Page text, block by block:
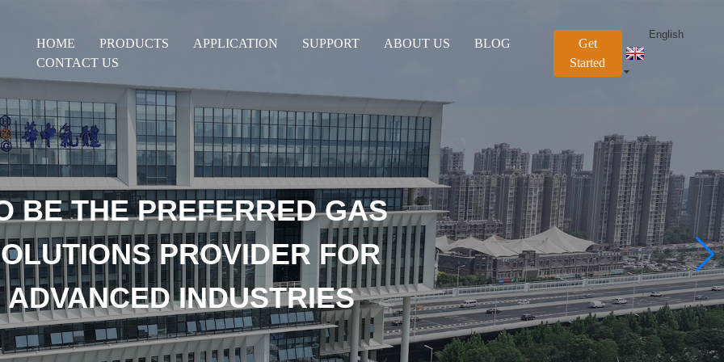
HOME PRODUCTS APPLICATION SUPPORT ABOUT US
BLOG
CONTACT US
Get
Started
English
BE THE PREFERRED GAS
PROVIDER FOR
ADVANCED INDUSTRIES